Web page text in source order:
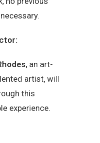
, an art-
artist, will
this
experience.